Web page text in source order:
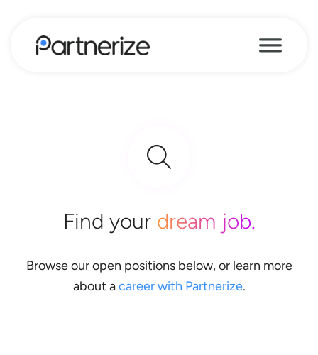
Find your dream job.
Browse our open positions below, or learn more
about acareer with Partnerize.